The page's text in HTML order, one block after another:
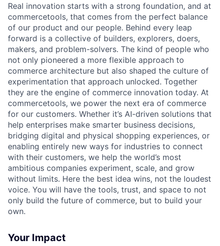
Real innovation starts with a strong foundation, and at
commercetools, that comes from the perfect balance
of our product and our people. Behind every leap
forward is a collective of builders, explorers, doers,
makers, and problem-solvers. The kind of people who
not only pioneered a more flexible approach to
commerce architecture but also shaped the culture of
experimentation that approach unlocked. Together
they are the engine of commerce innovation today. At
commercetools, we power the next era of commerce
for our customers. Whether it’s AI-driven solutions that
help enterprises make smarter business decisions,
bridging digital and physical shopping experiences, or
enabling entirely new ways for industries to connect
with their customers, we help the world’s most
ambitious companies experiment, scale, and grow
without limits. Here the best idea wins, not the loudest
voice. You will have the tools, trust, and space to not
only build the future of commerce, but to build your
own.
Your Impact